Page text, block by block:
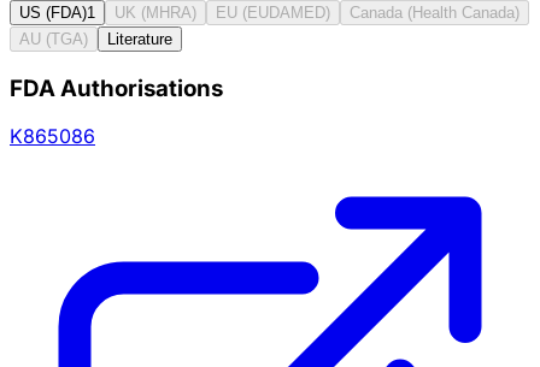
US (FDA)1 UK (MHRA) EU (EUDAMED)
Canada (Health Canada)
AU (TGA)
Literature
FDA Authorisations
K865086